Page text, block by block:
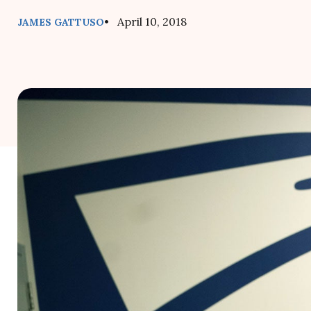
JAMES GATTUSO• April 10, 2018